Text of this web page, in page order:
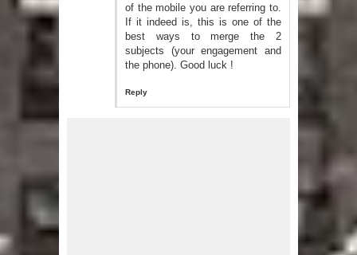
of the mobile you are referring to.
If it indeed is, this is one of the
best ways to merge the 2
subjects (your engagement and
the phone). Good luck !
Reply